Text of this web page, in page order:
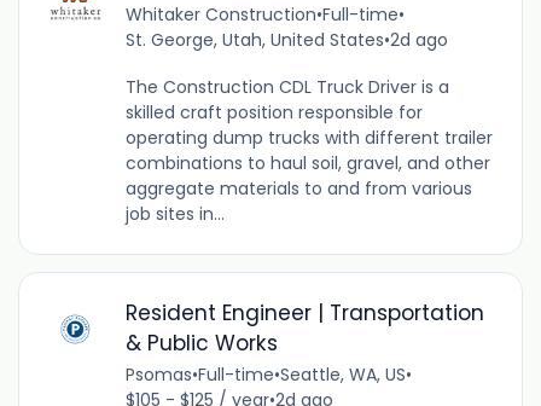
Whitaker Construction•Full-time•
St. George, Utah, United States•2d ago
The Construction CDL Truck Driver is a
skilled craft position responsible for
operating dump trucks with different trailer
combinations to haul soil, gravel, and other
aggregate materials to and from various
job sites in...
Resident Engineer | Transportation
& Public Works
Psomas•Full-time•Seattle, WA, US•
$105 - $125 / year•2d ago